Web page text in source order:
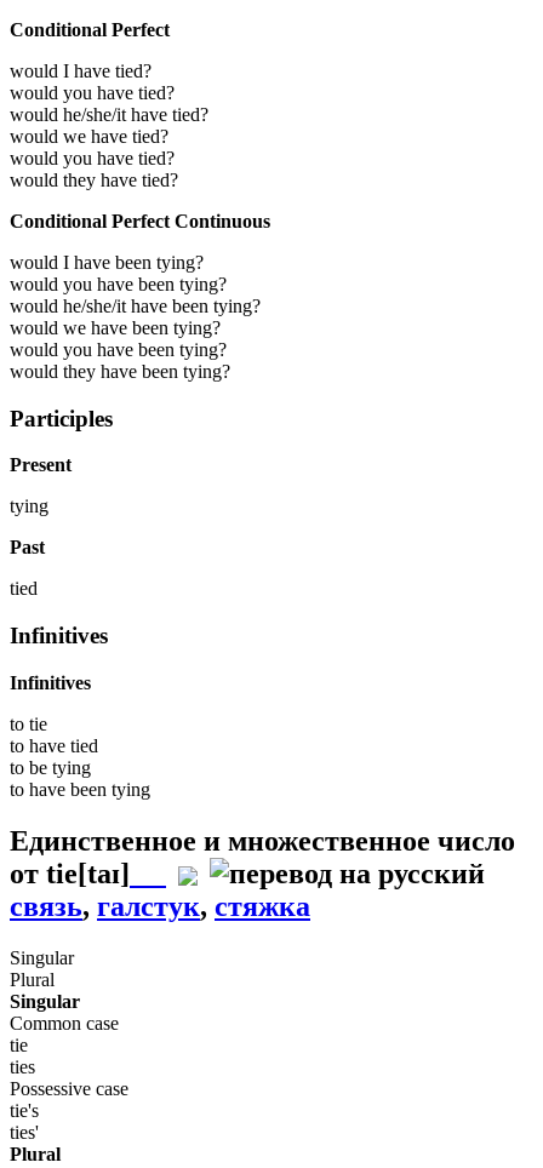
Conditional Perfect
would I have tied?
would you have tied?
would he/she/it have tied?
would we have tied?
would you have tied?
would they have tied?
Conditional Perfect Continuous
would I have been tying?
would you have been tying?
would he/she/it have been tying?
would we have been tying?
would you have been tying?
would they have been tying?
Participles
Present
tying
Past
tied
Infinitives
Infinitives
to tie
to have tied
to be tying
to have been tying
Единственное и множественное число
от tie[taɪ]
связь, галстук, стяжка
Singular
Plural
Singular
Common case
tie
ties
Possessive case
tie's
ties'
Plural